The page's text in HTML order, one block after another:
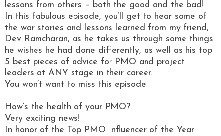
lessons from others – both the good and the bad!
In this fabulous episode, you’ll get to hear some of
the war stories and lessons learned from my friend,
Dev Ramcharan, as he takes us through some things
he wishes he had done differently, as well as his top
5 best pieces of advice for PMO and project
leaders at ANY stage in their career.
You won’t want to miss this episode!
How’s the health of your PMO?
Very exciting news!
In honor of the Top PMO Influencer of the Year